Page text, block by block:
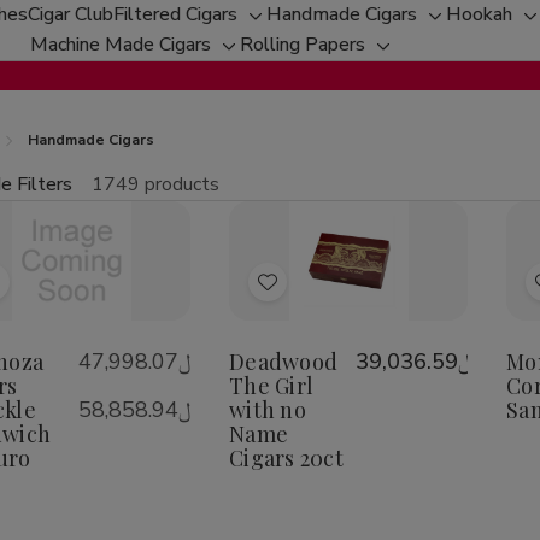
Cigar ClubFiltered Cigars
Toggle
sub-
menu
Handmade Cigars
Toggle
sub-
menu
Hookah
Machine Made Cigars
Toggle
sub-
Rolling Papers
Toggle
sub-
Handmade Cigars
Filters 1749 products
Decrease
Quantity
Espinoza
Increase
Quantity
of
Espinoza
Sandwich
﷼47,998.07
﷼58,858.94
Add
Wish
List
Deadwood
The Girl
with no
Name
Cigars 20ct
﷼39,036.59